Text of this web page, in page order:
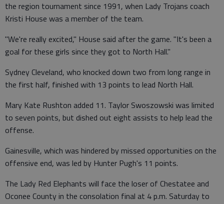
the region tournament since 1991, when Lady Trojans coach
Kristi House was a member of the team.
"We're really excited," House said after the game. "It's been a
goal for these girls since they got to North Hall."
Sydney Cleveland, who knocked down two from long range in
the first half, finished with 13 points to lead North Hall.
Mary Kate Rushton added 11. Taylor Swoszowski was limited
to seven points, but dished out eight assists to help lead the
offense.
Gainesville, which was hindered by missed opportunities on the
offensive end, was led by Hunter Pugh's 11 points.
The Lady Red Elephants will face the loser of Chestatee and
Oconee County in the consolation final at 4 p.m. Saturday to